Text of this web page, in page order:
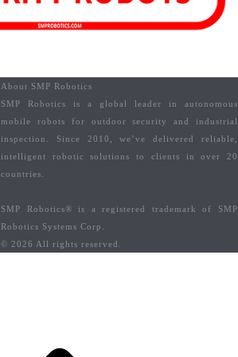
About SMP Robotics
SMP Robotics is a global leader in autonomous
mobile robots for outdoor security and industrial
inspection. Since 2010, we’ve delivered reliable,
intelligent robotic solutions to clients in over 20
countries.
SMP Robotics® is a registered trademark of SMP
Robotics Systems Corp.
© 2026 All rights reserved.